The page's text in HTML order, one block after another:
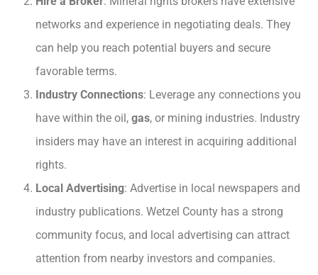
networks and experience in negotiating deals. They
can help you reach potential buyers and secure
favorable terms.
Industry Connections: Leverage any connections you
have within the oil, gas, or mining industries. Industry
insiders may have an interest in acquiring additional
rights.
Local Advertising: Advertise in local newspapers and
industry publications. Wetzel County has a strong
community focus, and local advertising can attract
attention from nearby investors and companies.